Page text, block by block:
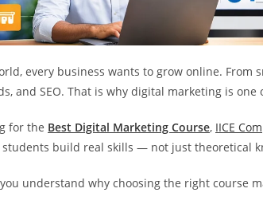
every business wants to grow online. From
and SEO. That is why digital marketing is
for the Best Digital Marketing Course, IICE
build real skills — not just theoretical
understand why choosing the right course